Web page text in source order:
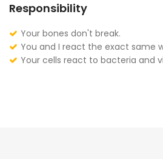
Responsibility
Your bones don't break.
You and I react the exact same
Your cells react to bacteria and